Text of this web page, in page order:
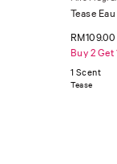
Tease
RM109.00
Buy 2 Get
1 Scent
Tease